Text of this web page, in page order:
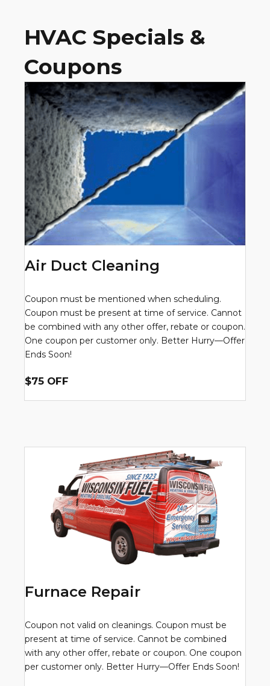
HVAC Specials &
Coupons
Air Duct Cleaning
Coupon must be mentioned when scheduling.
Coupon must be present at time of service. Cannot
be combined with any other offer, rebate or coupon.
One coupon per customer only. Better Hurry—Offer
Ends Soon!
$75 OFF
Furnace Repair
Coupon not valid on cleanings. Coupon must be
present at time of service. Cannot be combined
with any other offer, rebate or coupon. One coupon
per customer only. Better Hurry—Offer Ends Soon!